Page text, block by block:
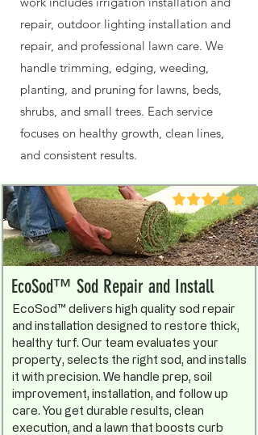
repair, outdoor lighting installation and
repair, and professional lawn care. We
handle trimming, edging, weeding,
planting, and pruning for lawns, beds,
shrubs, and small trees. Each service
focuses on healthy growth, clean lines,
and consistent results.
EcoSod™ Sod Repair and Install
EcoSod™ delivers high quality sod repair
and installation designed to restore thick,
healthy turf. Our team evaluates your
property, selects the right sod, and installs
it with precision. We handle prep, soil
improvement, installation, and follow up
care. You get durable results, clean
execution, and a lawn that boosts curb